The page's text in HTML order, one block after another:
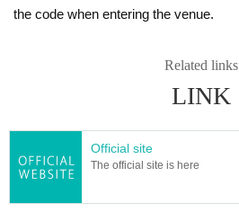
the code when entering the venue.
Related links
LINK
Official site
The official site is here